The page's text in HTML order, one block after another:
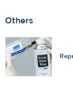
Others